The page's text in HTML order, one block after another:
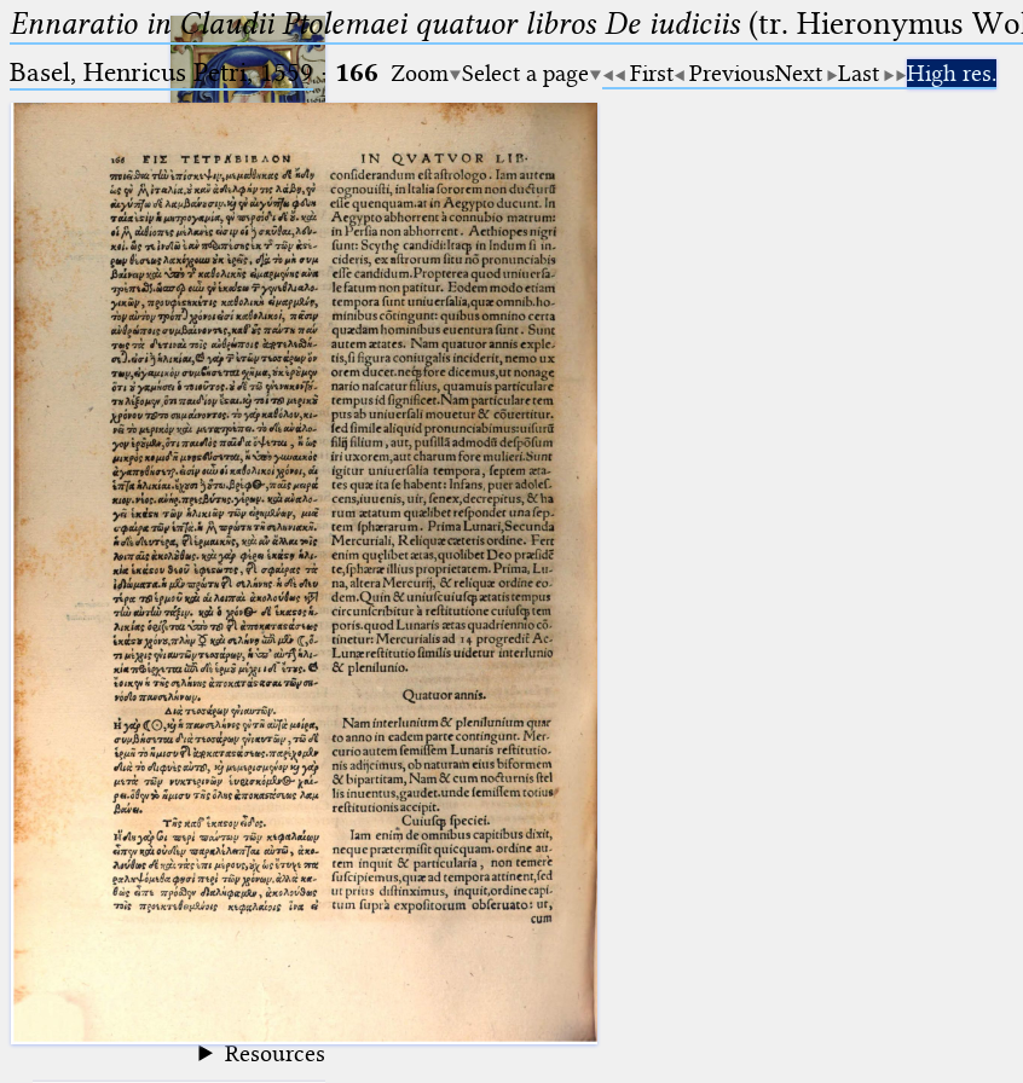
Ptolemaeus
Arabus et Latinus
_
(the underscore) is the placeholder
for exactly one character.
(the percent sign) is the
placeholder for no, one or more
than one character.
%%
(two percent signs) is the
placeholder for no, one or more
than one character, but not for
blank space (so that a search ends
at word boundaries).
🔎︎
Start
Project
Team
News
Jobs
Publications
Conference
Arabic Works
Arabic Manuscripts
Latin Works
Latin Manuscripts
Latin Early Prints
Images
Glossary
Resources
Ennaratio in Claudii Ptolemaei quatuor libros De iudiciis (tr. Hieronymus
Basel, Henricus Petri, 1559· 166 Zoom Select a page First PreviousNext Last High res.